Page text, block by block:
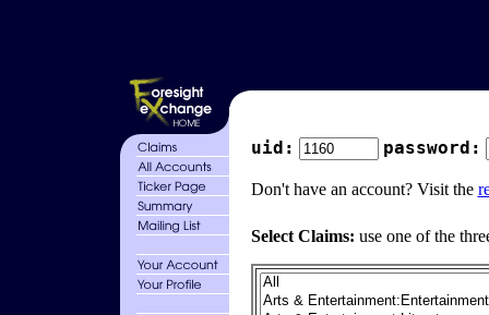
uid: password:
Don't have an account? Visit the
Select Claims: use one of the